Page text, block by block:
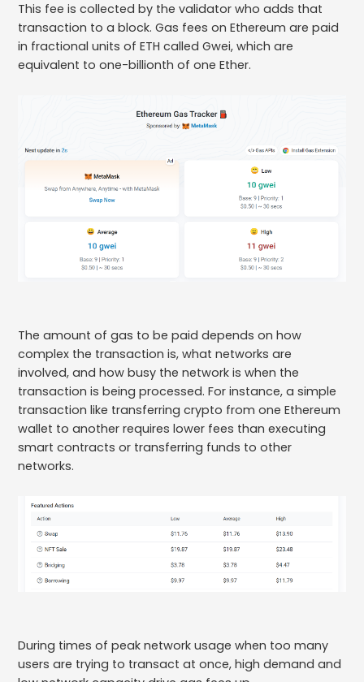
This fee is collected by the validator who adds that
transaction to a block. Gas fees on Ethereum are paid
in fractional units of ETH called Gwei, which are
equivalent to one-billionth of one Ether.
The amount of gas to be paid depends on how
complex the transaction is, what networks are
involved, and how busy the network is when the
transaction is being processed. For instance, a simple
transaction like transferring crypto from one Ethereum
wallet to another requires lower fees than executing
smart contracts or transferring funds to other
networks.
During times of peak network usage when too many
users are trying to transact at once, high demand and